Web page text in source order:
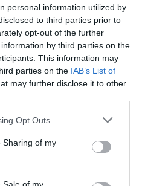
personal information utilized by
to third parties prior to
opt-out of the further
by third parties on the
This information may
parties on the IAB’s List of
may further disclose it to other
Opt Outs
Sharing of my
la deuxième place lors de